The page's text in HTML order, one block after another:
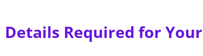
Details Required for